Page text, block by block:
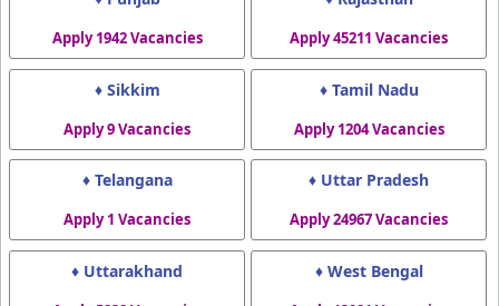
Apply 1942 Vacancies Apply 45211 Vacancies
♦ Sikkim
Apply 9 Vacancies
♦ Tamil Nadu
Apply 1204 Vacancies
♦ Telangana
Apply 1 Vacancies
♦ Uttar Pradesh
Apply 24967 Vacancies
♦ Uttarakhand ♦ West Bengal